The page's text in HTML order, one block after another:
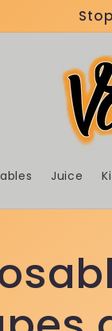
Juice